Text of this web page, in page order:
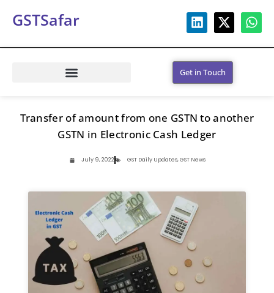
GSTSafar
Get in Touch
Transfer of amount from one GSTN to another
GSTN in Electronic Cash Ledger
July 9, 2022 GST Daily Updates,GST News